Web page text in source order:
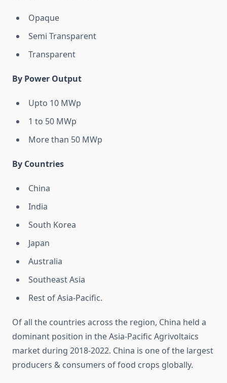
Opaque
Semi Transparent
Transparent
By Power Output
Upto 10 MWp
1 to 50 MWp
More than 50 MWp
By Countries
China
India
South Korea
Japan
Australia
Southeast Asia
Rest of Asia-Pacific.
Of all the countries across the region, China held a
dominant position in the Asia-Pacific Agrivoltaics
market during 2018-2022. China is one of the largest
producers & consumers of food crops globally.